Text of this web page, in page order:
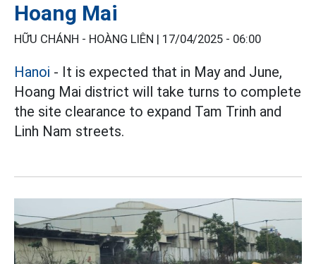
Hoang Mai
HỮU CHÁNH - HOÀNG LIÊN | 17/04/2025 - 06:00
Hanoi - It is expected that in May and June,
Hoang Mai district will take turns to complete
the site clearance to expand Tam Trinh and
Linh Nam streets.